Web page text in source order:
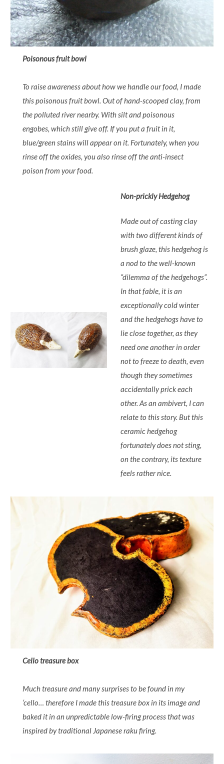
Poisonous fruit bowl
To raise awareness about how we handle our food, I made
this poisonous fruit bowl. Out of hand-scooped clay, from
the polluted river nearby. With silt and poisonous
engobes, which still give off. If you put a fruit in it,
blue/green stains will appear on it. Fortunately, when you
rinse off the oxides, you also rinse off the anti-insect
poison from your food.
Non-prickly Hedgehog
Made out of casting clay
with two different kinds of
brush glaze, this hedgehog is
a nod to the well-known
“dilemma of the hedgehogs”.
In that fable, it is an
exceptionally cold winter
and the hedgehogs have to
lie close together, as they
need one another in order
not to freeze to death, even
though they sometimes
accidentally prick each
other. As an ambivert, I can
relate to this story. But this
ceramic hedgehog
fortunately does not sting,
on the contrary, its texture
feels rather nice.
Cello treasure box
Much treasure and many surprises to be found in my
‘cello… therefore I made this treasure box in its image and
baked it in an unpredictable low-firing process that was
inspired by traditional Japanese raku firing.